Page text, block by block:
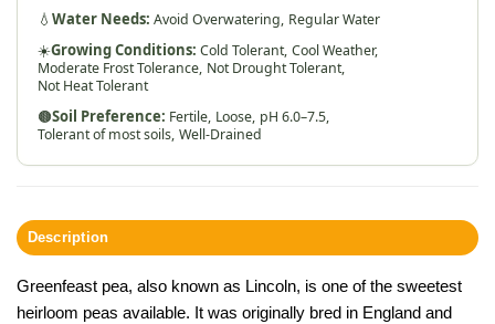
💧 Water Needs: Avoid Overwatering, Regular Water
☀️Growing Conditions: Cold Tolerant, Cool Weather,
Moderate Frost Tolerance, Not Drought Tolerant,
Not Heat Tolerant
🟤Soil Preference: Fertile, Loose, pH 6.0–7.5,
Tolerant of most soils, Well-Drained
Description
Greenfeast pea, also known as Lincoln, is one of the sweetest
heirloom peas available. It was originally bred in England and